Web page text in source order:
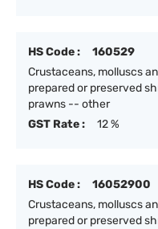
HS Code :
160529
Crustaceans, molluscs
prepared or preserved
prawns -- other
GST Rate :
12 %
HS Code :
16052900
Crustaceans, molluscs
prepared or preserved